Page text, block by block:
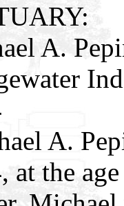
A.
A.
at the